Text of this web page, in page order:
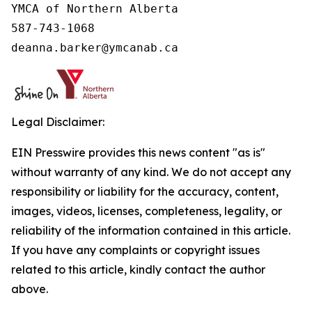
YMCA of Northern Alberta
587-743-1068
deanna.barker@ymcanab.ca
Legal Disclaimer:
EIN Presswire provides this news content "as is"
without warranty of any kind. We do not accept any
responsibility or liability for the accuracy, content,
images, videos, licenses, completeness, legality, or
reliability of the information contained in this article.
If you have any complaints or copyright issues
related to this article, kindly contact the author
above.